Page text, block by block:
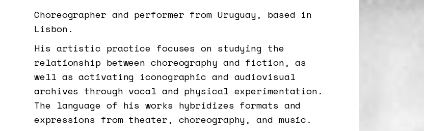
Choreographer and performer from Uruguay, based in
Lisbon.
His artistic practice focuses on studying the
relationship between choreography and fiction, as
well as activating iconographic and audiovisual
archives through vocal and physical experimentation.
The language of his works hybridizes formats and
expressions from theater, choreography, and music.